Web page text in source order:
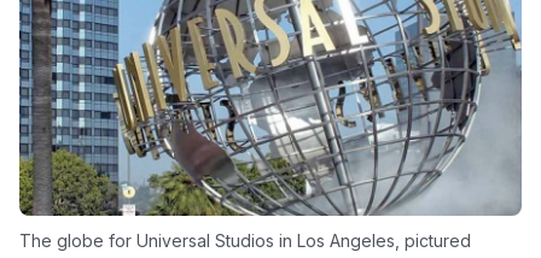
The globe for Universal Studios in Los Angeles, pictured